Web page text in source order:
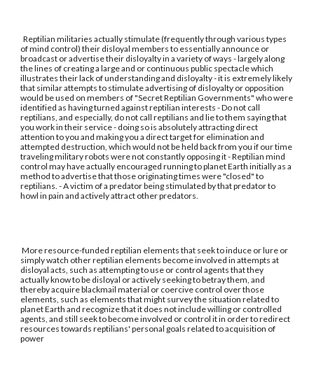
Reptilian militaries actually stimulate (frequently through various types
of mind control) their disloyal members to essentially announce or
broadcast or advertise their disloyalty in a variety of ways - largely along
the lines of creating a large and or continuous public spectacle which
illustrates their lack of understanding and disloyalty - it is extremely likely
that similar attempts to stimulate advertising of disloyalty or opposition
would be used on members of "Secret Reptilian Governments" who were
identified as having turned against reptilian interests - Do not call
reptilians, and especially, do not call reptilians and lie to them saying that
you work in their service - doing so is absolutely attracting direct
attention to you and making you a direct target for elimination and
attempted destruction, which would not be held back from you if our time
traveling military robots were not constantly opposing it - Reptilian mind
control may have actually encouraged running to planet Earth initially as a
method to advertise that those originating times were "closed" to
reptilians. - A victim of a predator being stimulated by that predator to
howl in pain and actively attract other predators.
More resource-funded reptilian elements that seek to induce or lure or
simply watch other reptilian elements become involved in attempts at
disloyal acts, such as attempting to use or control agents that they
actually know to be disloyal or actively seeking to betray them, and
thereby acquire blackmail material or coercive control over those
elements, such as elements that might survey the situation related to
planet Earth and recognize that it does not include willing or controlled
agents, and still seek to become involved or control it in order to redirect
resources towards reptilians' personal goals related to acquisition of
power